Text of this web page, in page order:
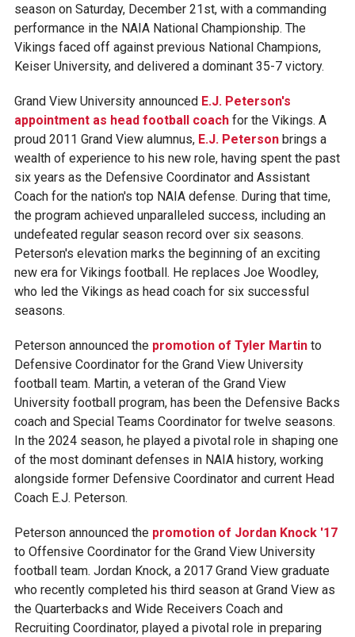
season on Saturday, December 21st, with a commanding
performance in the NAIA National Championship. The
Vikings faced off against previous National Champions,
Keiser University, and delivered a dominant 35-7 victory.
Grand View University announced E.J. Peterson's
appointment as head football coachfor the Vikings. A
proud 2011 Grand View alumnus, E.J. Petersonbrings a
wealth of experience to his new role, having spent the past
six years as the Defensive Coordinator and Assistant
Coach for the nation's top NAIA defense. During that time,
the program achieved unparalleled success, including an
undefeated regular season record over six seasons.
Peterson's elevation marks the beginning of an exciting
new era for Vikings football. He replaces Joe Woodley,
who led the Vikings as head coach for six successful
seasons.
Peterson announced the promotion of Tyler Martinto
Defensive Coordinator for the Grand View University
football team. Martin, a veteran of the Grand View
University football program, has been the Defensive Backs
coach and Special Teams Coordinator for twelve seasons.
In the 2024 season, he played a pivotal role in shaping one
of the most dominant defenses in NAIA history, working
alongside former Defensive Coordinator and current Head
Coach E.J. Peterson.
Peterson announced the promotion of Jordan Knock '17
to Offensive Coordinator for the Grand View University
football team. Jordan Knock, a 2017 Grand View graduate
who recently completed his third season at Grand View as
the Quarterbacks and Wide Receivers Coach and
Recruiting Coordinator, played a pivotal role in preparing